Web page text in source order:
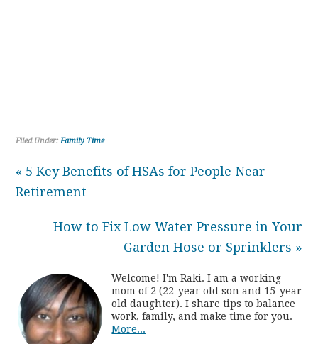
Filed Under:Family Time
« 5 Key Benefits of HSAs for People Near
Retirement
How to Fix Low Water Pressure in Your
Garden Hose or Sprinklers »
Welcome! I'm Raki. I am a working
mom of 2 (22-year old son and 15-year
old daughter). I share tips to balance
work, family, and make time for you.
More...